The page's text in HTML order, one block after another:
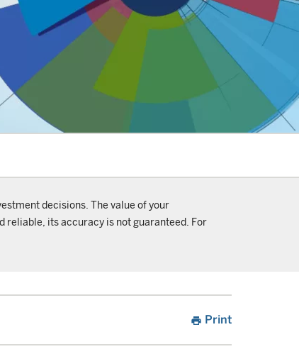
decisions. The value of your
reliable, its accuracy is not guaranteed. For
print Print